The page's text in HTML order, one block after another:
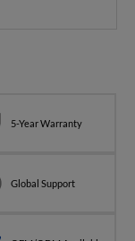
5-Year Warranty
Global Support